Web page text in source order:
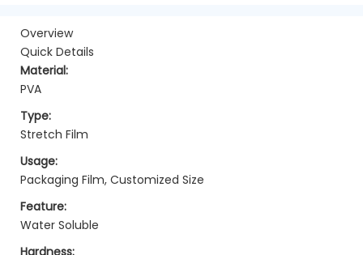
Overview
Quick Details
Material:
PVA
Type:
Stretch Film
Usage:
Packaging Film, Customized Size
Feature:
Water Soluble
Hardness: